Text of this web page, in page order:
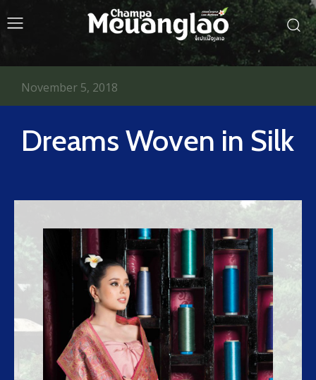
Dreams Woven in Silk
November 5, 2018